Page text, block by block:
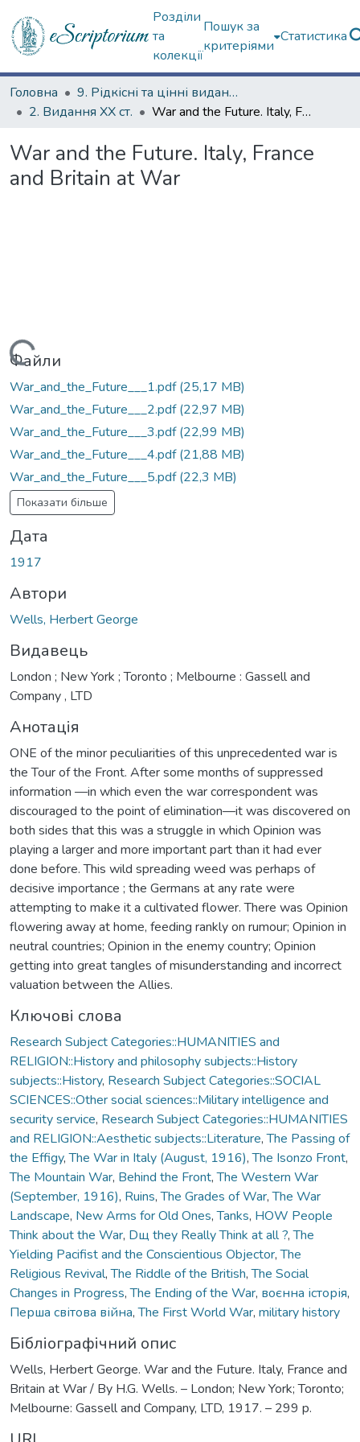
Розділи
та
колекції
Пошук за
критеріями
Статистика
Головна
9. Рідкісні та цінні видання
2. Видання ХХ ст.
War and the Future. Italy, France and Britain at War
War and the Future. Italy, France
and Britain at War
Файли
War_and_the_Future___1.pdf(25,17 MB)
War_and_the_Future___2.pdf(22,97 MB)
War_and_the_Future___3.pdf(22,99 MB)
War_and_the_Future___4.pdf(21,88 MB)
War_and_the_Future___5.pdf(22,3 MB)
Показати більше
Дата
1917
Автори
Wells, Herbert George
Видавець
London ; New York ; Toronto ; Melbourne : Gassell and
Company , LTD
Анотація
ONE of the minor peculiarities of this unprecedented war is
the Tour of the Front. After some months of suppressed
information —in which even the war correspondent was
discouraged to the point of elimination—it was discovered on
both sides that this was a struggle in which Opinion was
playing a larger and more important part than it had ever
done before. This wild spreading weed was perhaps of
decisive importance ; the Germans at any rate were
attempting to make it a cultivated flower. There was Opinion
flowering away at home, feeding rankly on rumour; Opinion in
neutral countries; Opinion in the enemy country; Opinion
getting into great tangles of misunderstanding and incorrect
valuation between the Allies.
Ключові слова
Research Subject Categories::HUMANITIES and
RELIGION::History and philosophy subjects::History
subjects::History, Research Subject Categories::SOCIAL
SCIENCES::Other social sciences::Military intelligence and
security service, Research Subject Categories::HUMANITIES
and RELIGION::Aesthetic subjects::Literature,The Passing of
the Effigy,The War in Italy (August, 1916),The Isonzo Front,
The Mountain War, Behind the Front,The Western War
(September, 1916), Ruins,The Grades of War,The War
Landscape, New Arms for Old Ones,Tanks, HOW People
Think about the War, Dщ they Really Think at all ?,The
Yielding Pacifist and the Conscientious Objector,The
Religious Revival,The Riddle of the British,The Social
Changes in Progress,The Ending of the War, воєнна історія,
Перша світова війна,The First World War, military history
Бібліографічний опис
Wells, Herbert George. War and the Future. Italy, France and
Britain at War / By H.G. Wells. – London; New York; Toronto;
Melbourne: Gassell and Company, LTD, 1917. – 299 p.